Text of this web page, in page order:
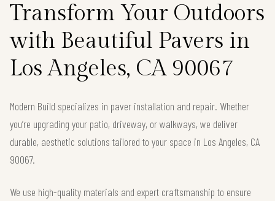
Transform Your Outdoors
with Beautiful Pavers in
Los Angeles, CA 90067
Modern Build specializes in paver installation and repair. Whether
you’re upgrading your patio, driveway, or walkways, we deliver
durable, aesthetic solutions tailored to your space in Los Angeles, CA
90067.
We use high-quality materials and expert craftsmanship to ensure